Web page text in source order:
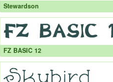
Stewardson
FZ BASIC 12